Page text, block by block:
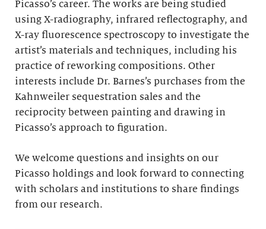
Picasso’s career. The works are being studied
using X-radiography, infrared reflectography, and
X-ray fluorescence spectroscopy to investigate the
artist’s materials and techniques, including his
practice of reworking compositions. Other
interests include Dr. Barnes’s purchases from the
Kahnweiler sequestration sales and the
reciprocity between painting and drawing in
Picasso’s approach to figuration.
We welcome questions and insights on our
Picasso holdings and look forward to connecting
with scholars and institutions to share findings
from our research.